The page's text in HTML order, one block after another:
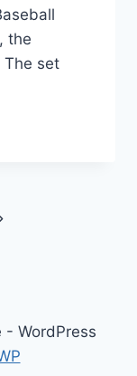
the
The set
WordPress